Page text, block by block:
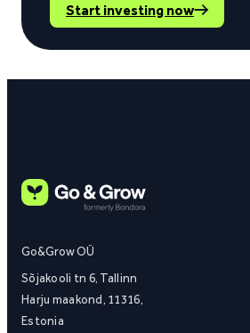
Start investing now
Go&Grow OÜ
Sõjakooli tn 6, Tallinn
Harju maakond, 11316,
Estonia